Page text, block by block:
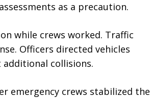
as a precaution.
while crews worked. Traffic
Officers directed vehicles
collisions.
emergency crews stabilized the